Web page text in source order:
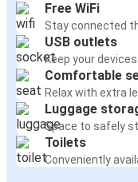
Free WiFi
Stay connected
USB outlets
Keep your
Comfortable
Relax with extra
Luggage
Space to safely
Toilets
Conveniently